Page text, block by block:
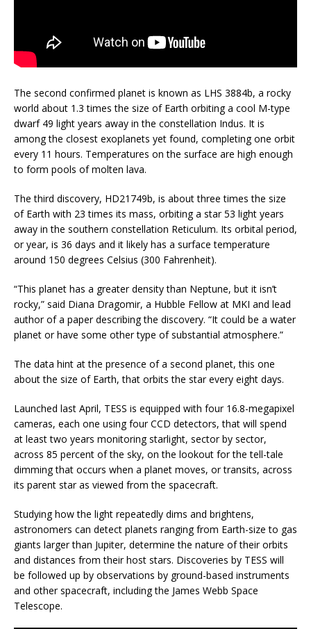
The second confirmed planet is known as LHS 3884b, a rocky
world about 1.3 times the size of Earth orbiting a cool M-type
dwarf 49 light years away in the constellation Indus. It is
among the closest exoplanets yet found, completing one orbit
every 11 hours. Temperatures on the surface are high enough
to form pools of molten lava.
The third discovery, HD21749b, is about three times the size
of Earth with 23 times its mass, orbiting a star 53 light years
away in the southern constellation Reticulum. Its orbital period,
or year, is 36 days and it likely has a surface temperature
around 150 degrees Celsius (300 Fahrenheit).
“This planet has a greater density than Neptune, but it isn’t
rocky,” said Diana Dragomir, a Hubble Fellow at MKI and lead
author of a paper describing the discovery. “It could be a water
planet or have some other type of substantial atmosphere.”
The data hint at the presence of a second planet, this one
about the size of Earth, that orbits the star every eight days.
Launched last April, TESS is equipped with four 16.8-megapixel
cameras, each one using four CCD detectors, that will spend
at least two years monitoring starlight, sector by sector,
across 85 percent of the sky, on the lookout for the tell-tale
dimming that occurs when a planet moves, or transits, across
its parent star as viewed from the spacecraft.
Studying how the light repeatedly dims and brightens,
astronomers can detect planets ranging from Earth-size to gas
giants larger than Jupiter, determine the nature of their orbits
and distances from their host stars. Discoveries by TESS will
be followed up by observations by ground-based instruments
and other spacecraft, including the James Webb Space
Telescope.